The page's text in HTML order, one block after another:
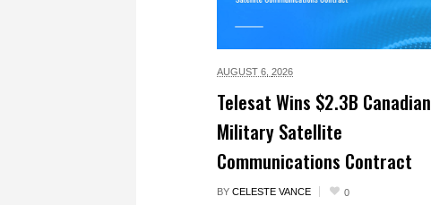
AUGUST 6, 2026
Telesat Wins $2.3B Canadian
Military Satellite
Communications Contract
BY CELESTE VANCE 0